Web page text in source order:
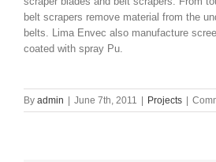
belt scrapers remove material from the
belts. Lima Envec also manufacture
coated with spray Pu.
By admin June 7th, 2011 Projects